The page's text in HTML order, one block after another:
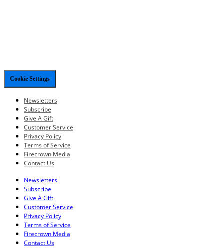
Cookie Settings
Newsletters
Subscribe
Give A Gift
Customer Service
Privacy Policy
Terms of Service
Firecrown Media
Contact Us
Newsletters
Subscribe
Give A Gift
Customer Service
Privacy Policy
Terms of Service
Firecrown Media
Contact Us